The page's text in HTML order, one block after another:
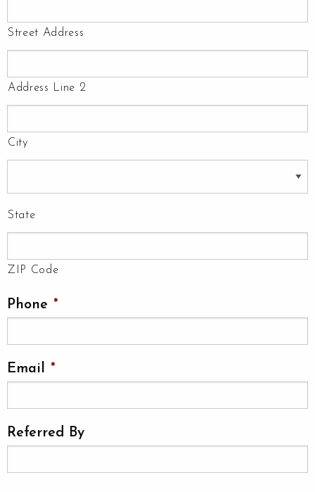
Street Address
Address Line 2
City
State
ZIP Code
Phone *
Email *
Referred By